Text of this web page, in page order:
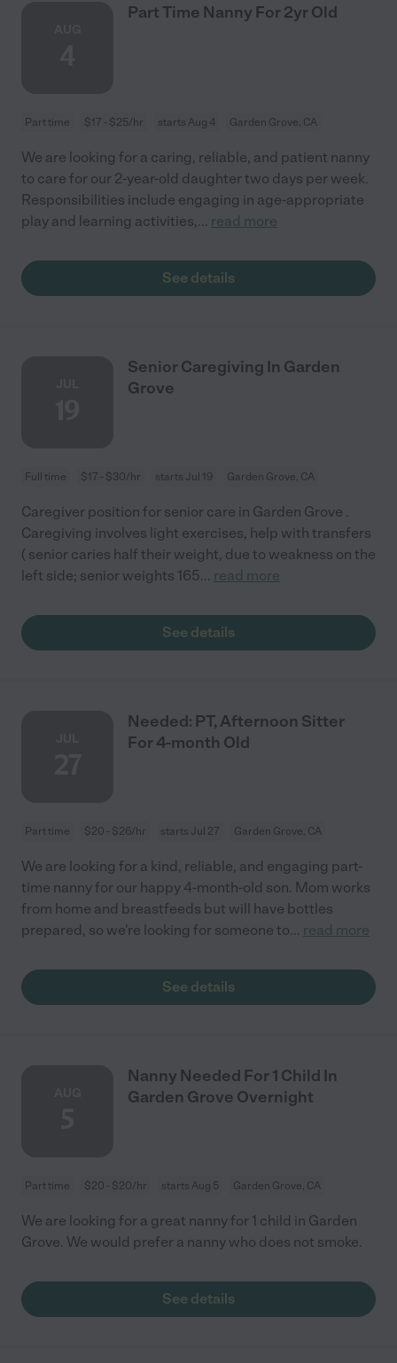
Part Time Nanny For 2yr Old
Part time $17 - $25/hr starts Aug 4 Garden Grove, CA
We are looking for a caring, reliable, and patient nanny
to care for our 2-year-old daughter two days per week.
Responsibilities include engaging in age-appropriate
play and learning activities,... read more
See details
Senior Caregiving In Garden
Grove
Full time $17 - $30/hr starts Jul 19 Garden Grove, CA
Caregiver position for senior care in Garden Grove .
Caregiving involves light exercises, help with transfers
( senior caries half their weight, due to weakness on the
left side; senior weights 165... read more
See details
Needed: PT, Afternoon Sitter
For 4-month Old
Part time $20 - $26/hr starts Jul 27 Garden Grove, CA
We are looking for a kind, reliable, and engaging part-
time nanny for our happy 4-month-old son. Mom works
from home and breastfeeds but will have bottles
prepared, so we're looking for someone to... read more
See details
Nanny Needed For 1 Child In
Garden Grove Overnight
Part time $20 - $20/hr starts Aug 5 Garden Grove, CA
We are looking for a great nanny for 1 child in Garden
Grove. We would prefer a nanny who does not smoke.
See details